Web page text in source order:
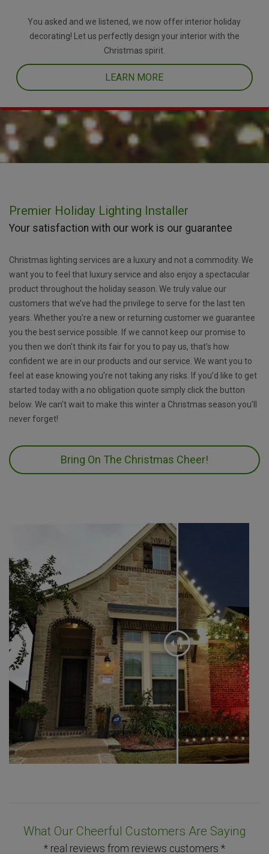
You asked and we listened, we now offer interior holiday
decorating! Let us perfectly design your interior with the
Christmas spirit.
LEARN MORE
Premier Holiday Lighting Installer
Your satisfaction with our work is our guarantee
Christmas lighting services are a luxury and not a commodity. We
want you to feel that luxury service and also enjoy a spectacular
product throughout the holiday season. We truly value our
customers that we’ve had the privilege to serve for the last ten
years. Whether you’re a new or returning customer we guarantee
you the best service possible. If we cannot keep our promise to
you then we don’t think its fair for you to pay us, that’s how
confident we are in our products and our service. We want you to
feel at ease knowing you’re not taking any risks. If you’d like to get
started today with a no obligation quote simply click the button
below. We can’t wait to make this winter a Christmas season you’ll
never forget!
Bring On The Christmas Cheer!
What Our Cheerful Customers Are Saying
* real reviews from reviews customers *